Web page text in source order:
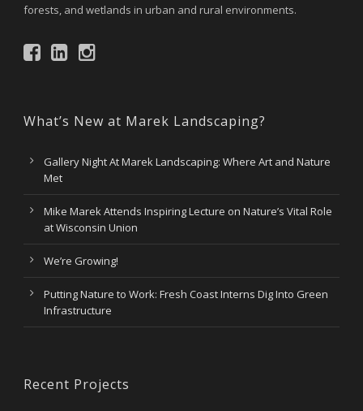
forests, and wetlands in urban and rural environments.
What’s New at Marek Landscaping?
Gallery Night At Marek Landscaping: Where Art and Nature
Met
Mike Marek Attends Inspiring Lecture on Nature’s Vital Role
at Wisconsin Union
We’re Growing!
Putting Nature to Work: Fresh Coast Interns Dig Into Green
Infrastructure
Recent Projects